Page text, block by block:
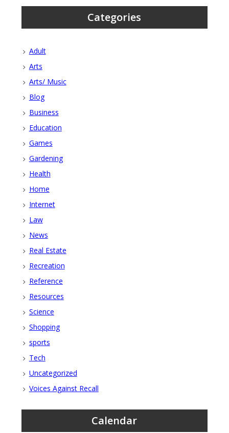
Categories
Adult
Arts
Arts/ Music
Blog
Business
Education
Games
Gardening
Health
Home
Internet
Law
News
Real Estate
Recreation
Reference
Resources
Science
Shopping
sports
Tech
Uncategorized
Voices Against Recall
Calendar